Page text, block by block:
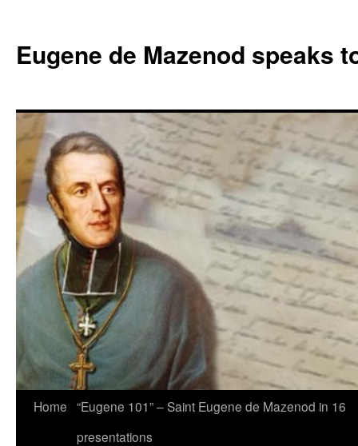
content
Eugene de Mazenod speaks
Home “Eugene 101” – Saint Eugene de Mazenod in 16
presentations